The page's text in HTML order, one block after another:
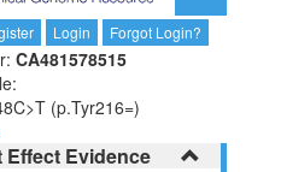
Login Forgot Login?
CA481578515
(p.Tyr216=)
Effect Evidence